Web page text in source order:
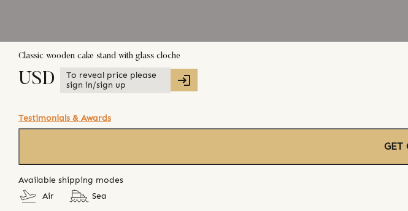
Classic wooden cake stand with glass cloche
USD
To reveal price please
sign in/sign up
Testimonials & Awards
GET
Available shipping modes
Air
Sea